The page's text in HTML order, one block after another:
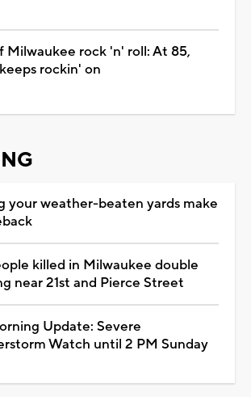
Milwaukee rock 'n' roll: At 85,
rockin' on
your weather-beaten yards make
killed in Milwaukee double
near 21st and Pierce Street
Update: Severe
Watch until 2 PM Sunday